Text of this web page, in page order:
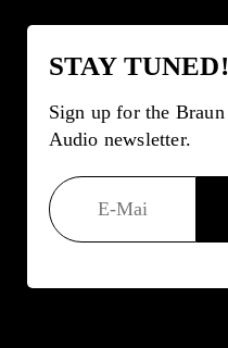
STAY TUNED!
Sign up for the Braun
Audio newsletter.